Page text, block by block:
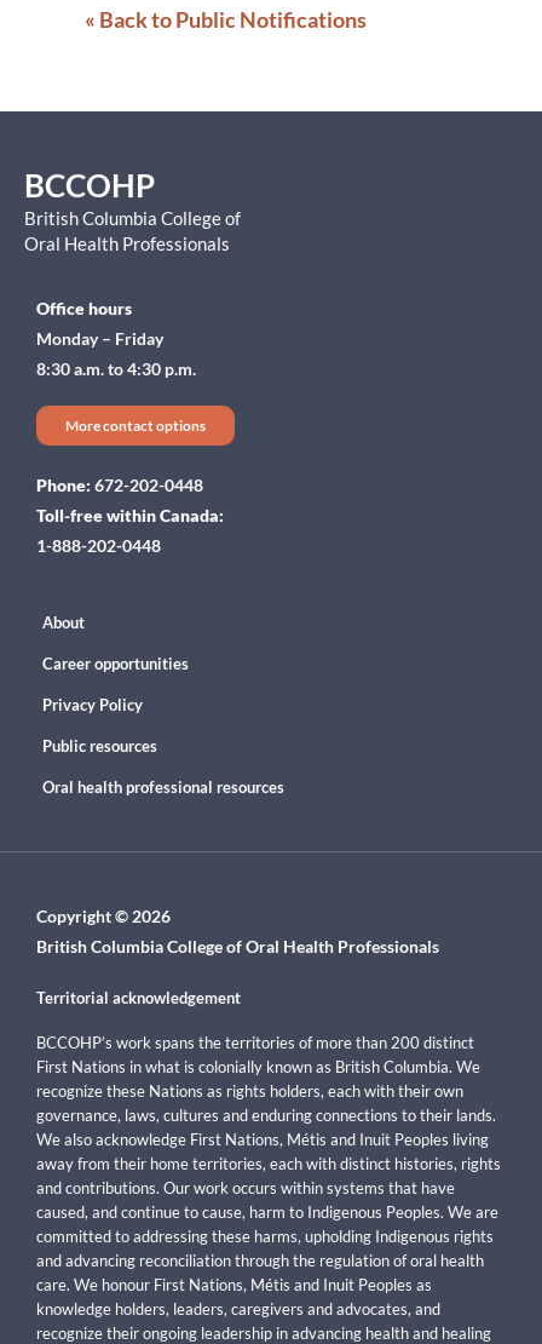
« Back to Public Notifications
BCCOHP
British Columbia College of
Oral Health Professionals
Office hours
Monday – Friday
8:30 a.m. to 4:30 p.m.
More contact options
Phone: 672-202-0448
Toll-free within Canada:
1-888-202-0448
About
Career opportunities
Privacy Policy
Public resources
Oral health professional resources
Copyright © 2026
British Columbia College of Oral Health Professionals
Territorial acknowledgement
BCCOHP’s work spans the territories of more than 200 distinct
First Nations in what is colonially known as British Columbia. We
recognize these Nations as rights holders, each with their own
governance, laws, cultures and enduring connections to their lands.
We also acknowledge First Nations, Métis and Inuit Peoples living
away from their home territories, each with distinct histories, rights
and contributions. Our work occurs within systems that have
caused, and continue to cause, harm to Indigenous Peoples. We are
committed to addressing these harms, upholding Indigenous rights
and advancing reconciliation through the regulation of oral health
care. We honour First Nations, Métis and Inuit Peoples as
knowledge holders, leaders, caregivers and advocates, and
recognize their ongoing leadership in advancing health and healing